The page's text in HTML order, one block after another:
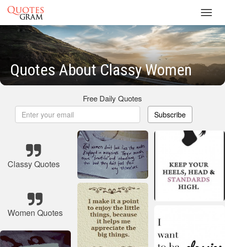
Quotes About Classy Women
Free Daily Quotes
Subscribe
Classy Quotes
Women Quotes